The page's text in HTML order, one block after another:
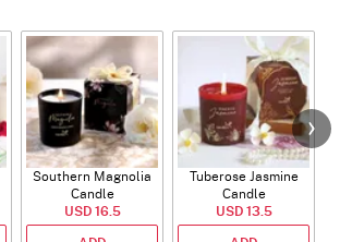
Southern Magnolia
Candle
USD 16.5
Tuberose Jasmine
Candle
USD 13.5